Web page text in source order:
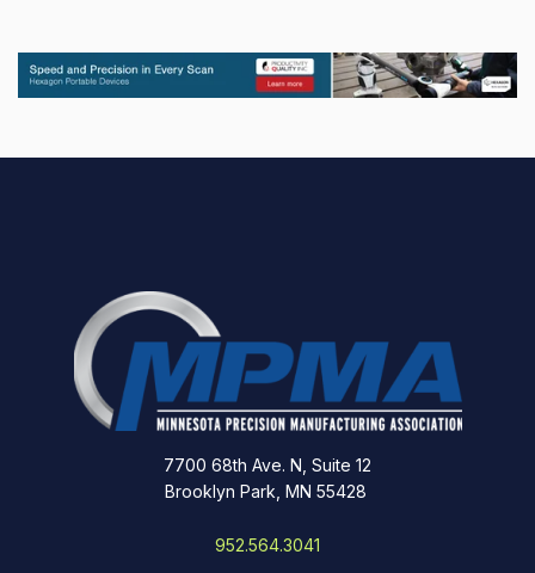
7700 68th Ave. N, Suite 12
Brooklyn Park, MN 55428
952.564.3041